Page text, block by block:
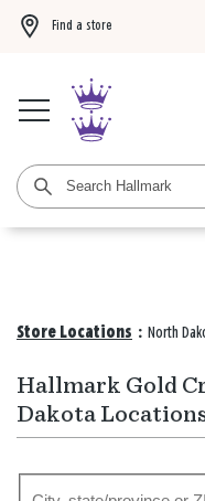
Find a store
Store Locations : North
Hallmark Gold
Dakota